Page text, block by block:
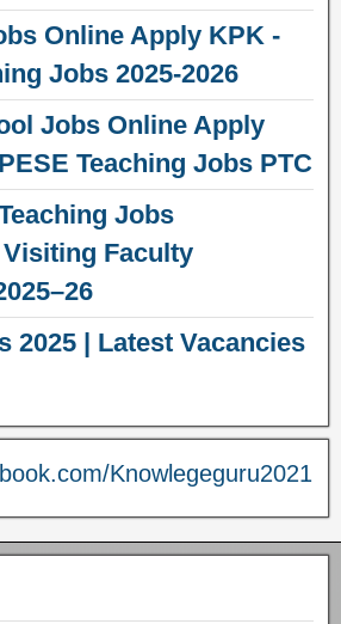
Online Apply KPK -
Jobs 2025-2026
Jobs Online Apply
Teaching Jobs PTC
Jobs
Faculty
2025 | Latest Vacancies
Knowlegeguru2021